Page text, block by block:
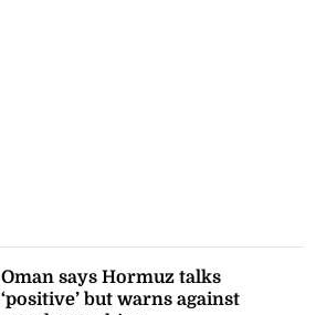
Oman says Hormuz talks
‘positive’ but warns against